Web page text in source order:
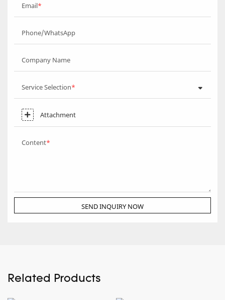
Email
Phone/WhatsApp
Company Name
Service Selection
Attachment
Content
SEND INQUIRY NOW
Related Products